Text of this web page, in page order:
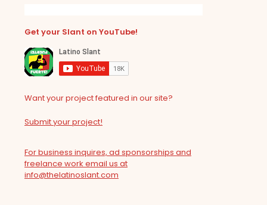
Get your Slant on YouTube!
Want your project featured in our site?
Submit your project!
For business inquires, ad sponsorships and
freelance work email us at
info@thelatinoslant.com